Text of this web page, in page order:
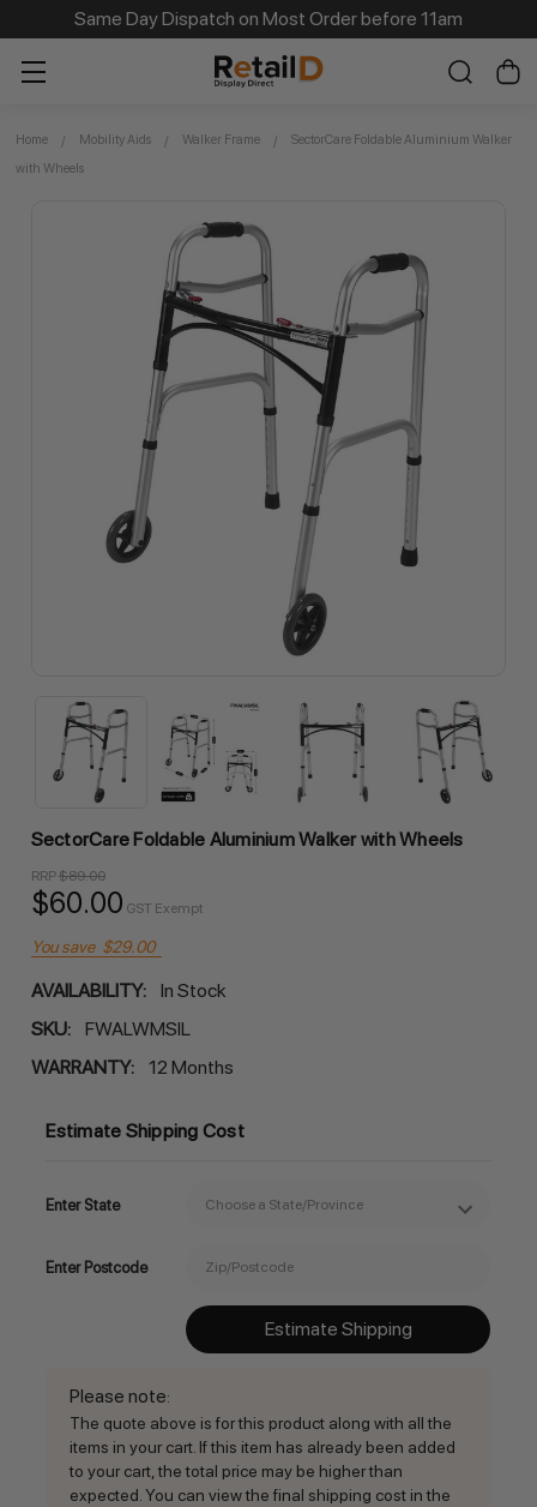
Same Day Dispatch on Most Order before 11am
Home Mobility Aids Walker Frame
SectorCare Foldable Aluminium Walker
with Wheels
SectorCare Foldable Aluminium Walker with Wheels
RRP$89.00
$60.00 GST Exempt
You save $29.00
AVAILABILITY:
In Stock
SKU:
FWALWMSIL
WARRANTY:
12 Months
Estimate Shipping Cost
Enter State
Enter Postcode
Estimate Shipping
Please note:
The quote above is for this product along with all the
items in your cart. If this item has already been added
to your cart, the total price may be higher than
expected. You can view the final shipping cost in the